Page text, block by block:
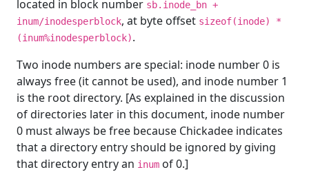
located in block number sb.inode_bn +
inum/inodesperblock, at byte offset sizeof(inode) *
(inum%inodesperblock).
Two inode numbers are special: inode number 0 is
always free (it cannot be used), and inode number 1
is the root directory. [As explained in the discussion
of directories later in this document, inode number
0 must always be free because Chickadee indicates
that a directory entry should be ignored by giving
that directory entry an inum of 0.]